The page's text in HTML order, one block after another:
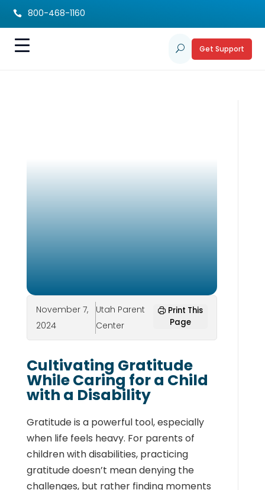
 800-468-1160
U Get Support
November 7,
2024
Utah Parent
Center
Print This
Page
Cultivating Gratitude
While Caring for a Child
with a Disability
Gratitude is a powerful tool, especially
when life feels heavy. For parents of
children with disabilities, practicing
gratitude doesn’t mean denying the
challenges, but rather finding moments